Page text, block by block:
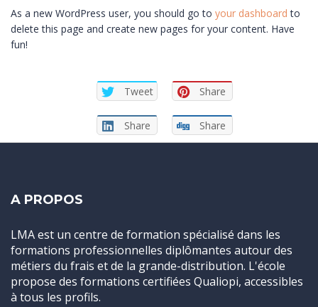
As a new WordPress user, you should go to your dashboard to
delete this page and create new pages for your content. Have
fun!
Tweet Share
Share Share
A PROPOS
LMA est un centre de formation spécialisé dans les
formations professionnelles diplômantes autour des
métiers du frais et de la grande-distribution. L'école
propose des formations certifiées Qualiopi, accessibles
à tous les profils.